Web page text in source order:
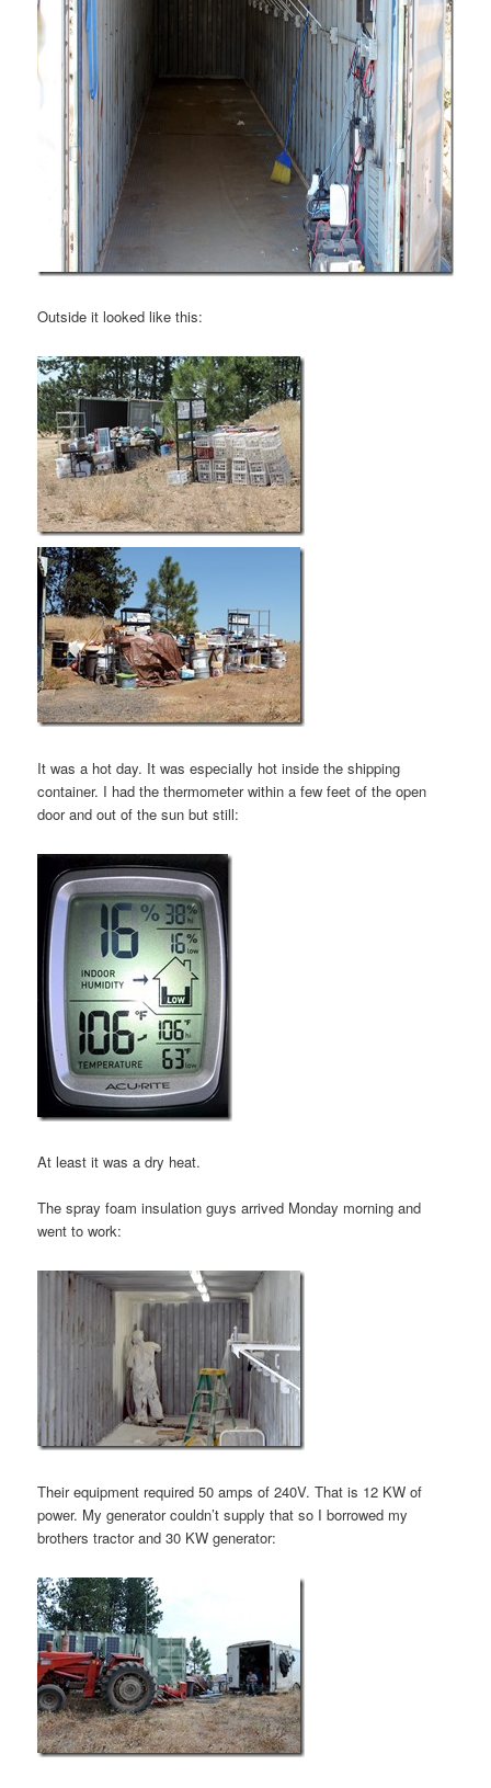
Outside it looked like this:
It was a hot day. It was especially hot inside the shipping
container. I had the thermometer within a few feet of the open
door and out of the sun but still:
At least it was a dry heat.
The spray foam insulation guys arrived Monday morning and
went to work:
Their equipment required 50 amps of 240V. That is 12 KW of
power. My generator couldn’t supply that so I borrowed my
brothers tractor and 30 KW generator: